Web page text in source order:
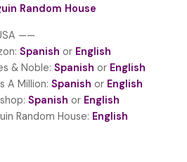
Random House
——
Spanish or English
& Noble: Spanish or English
A Million: Spanish or English
Spanish or English
Random House: English